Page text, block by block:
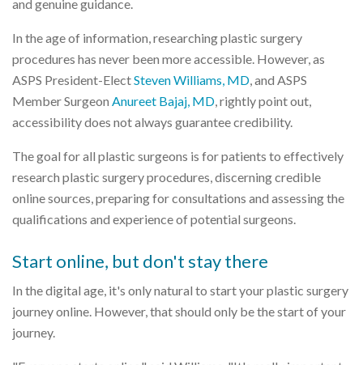
and genuine guidance.
In the age of information, researching plastic surgery
procedures has never been more accessible. However, as
ASPS President-ElectSteven Williams, MD , and ASPS
Member Surgeon Anureet Bajaj, MD , rightly point out,
accessibility does not always guarantee credibility.
The goal for all plastic surgeons is for patients to effectively
research plastic surgery procedures, discerning credible
online sources, preparing for consultations and assessing the
qualifications and experience of potential surgeons.
Start online, but don't stay there
In the digital age, it's only natural to start your plastic surgery
journey online. However, that should only be the start of your
journey.